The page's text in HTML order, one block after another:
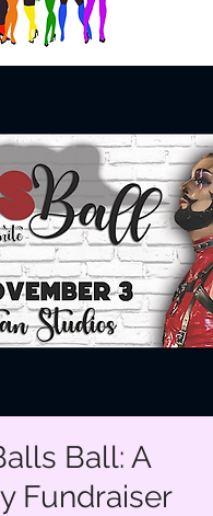
Ball: A
Fundraiser